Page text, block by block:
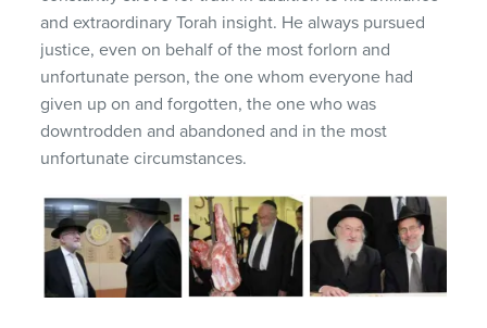
and extraordinary Torah insight. He always pursued
justice, even on behalf of the most forlorn and
unfortunate person, the one whom everyone had
given up on and forgotten, the one who was
downtrodden and abandoned and in the most
unfortunate circumstances.